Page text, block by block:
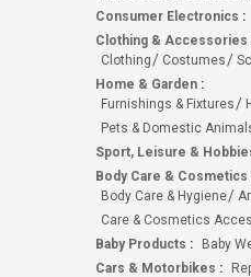
Consumer Electronics :
Clothing & Accessories
Clothing
Costumes
Home & Garden :
Furnishings & Fixtures
Pets & Domestic
Sport, Leisure &
Body Care & Cosmetics
Body Care & Hygiene
Care & Cosmetics
Baby Products : Baby
Cars & Motorbikes :